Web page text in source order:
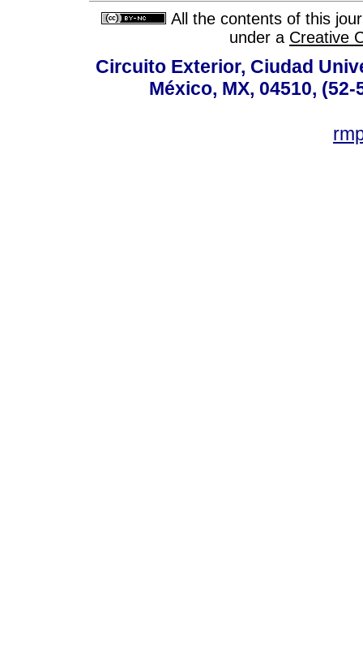
All the contents of this
under a Creative
Circuito Exterior, Ciudad
México, MX, 04510,